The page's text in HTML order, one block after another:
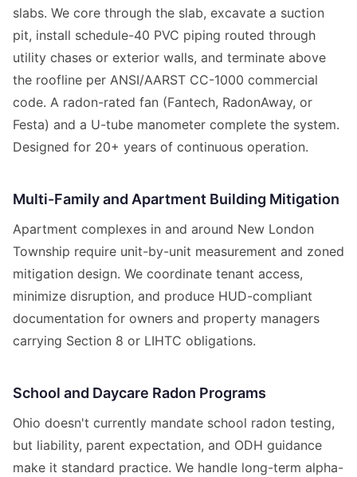
slabs. We core through the slab, excavate a suction
pit, install schedule-40 PVC piping routed through
utility chases or exterior walls, and terminate above
the roofline per ANSI/AARST CC-1000 commercial
code. A radon-rated fan (Fantech, RadonAway, or
Festa) and a U-tube manometer complete the system.
Designed for 20+ years of continuous operation.
Multi-Family and Apartment Building Mitigation
Apartment complexes in and around New London
Township require unit-by-unit measurement and zoned
mitigation design. We coordinate tenant access,
minimize disruption, and produce HUD-compliant
documentation for owners and property managers
carrying Section 8 or LIHTC obligations.
School and Daycare Radon Programs
Ohio doesn't currently mandate school radon testing,
but liability, parent expectation, and ODH guidance
make it standard practice. We handle long-term alpha-